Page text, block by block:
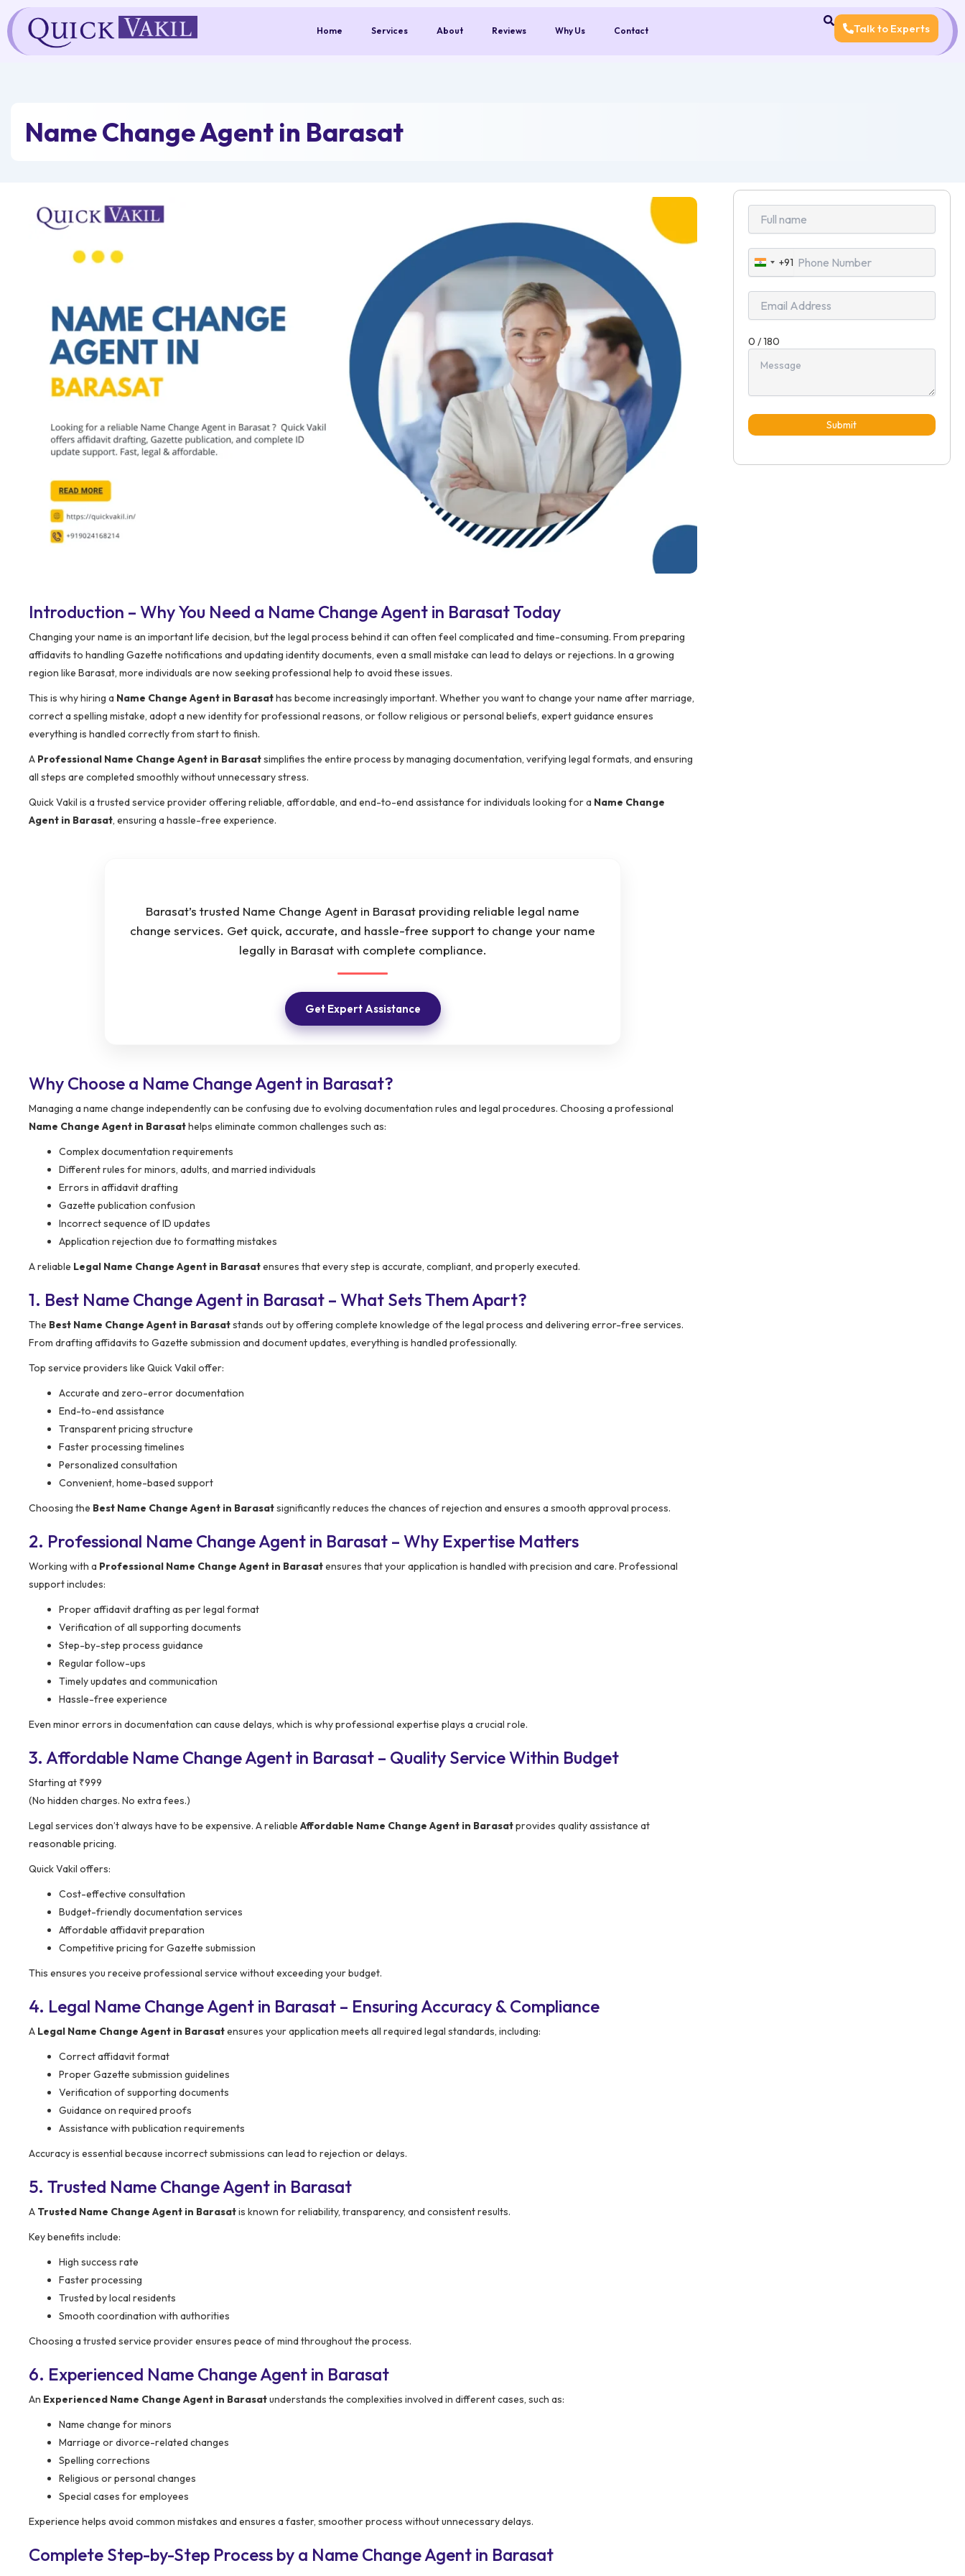
content
Home Services About Reviews Why Us Contact Talk to Experts
Name Change Agent in Barasat
Introduction – Why You Need a Name Change Agent in Barasat Today
Changing your name is an important life decision, but the legal process behind it can often feel complicated and time-consuming. From preparing
affidavits to handling Gazette notifications and updating identity documents, even a small mistake can lead to delays or rejections. In a growing
region like Barasat, more individuals are now seeking professional help to avoid these issues.
This is why hiring a Name Change Agent in Barasathas become increasingly important. Whether you want to change your name after marriage,
correct a spelling mistake, adopt a new identity for professional reasons, or follow religious or personal beliefs, expert guidance ensures
everything is handled correctly from start to finish.
A Professional Name Change Agent in Barasatsimplifies the entire process by managing documentation, verifying legal formats, and ensuring
all steps are completed smoothly without unnecessary stress.
Quick Vakil is a trusted service provider offering reliable, affordable, and end-to-end assistance for individuals looking for a Name Change
Agent in Barasat, ensuring a hassle-free experience.
Barasat’s trusted Name Change Agent in Barasat providing reliable legal name
change services. Get quick, accurate, and hassle-free support to change your name
legally in Barasat with complete compliance.
Get Expert Assistance
Why Choose a Name Change Agent in Barasat?
Managing a name change independently can be confusing due to evolving documentation rules and legal procedures. Choosing a professional
Name Change Agent in Barasathelps eliminate common challenges such as:
Complex documentation requirements
Different rules for minors, adults, and married individuals
Errors in affidavit drafting
Gazette publication confusion
Incorrect sequence of ID updates
Application rejection due to formatting mistakes
A reliable Legal Name Change Agent in Barasatensures that every step is accurate, compliant, and properly executed.
1. Best Name Change Agent in Barasat – What Sets Them Apart?
The Best Name Change Agent in Barasatstands out by offering complete knowledge of the legal process and delivering error-free services.
From drafting affidavits to Gazette submission and document updates, everything is handled professionally.
Top service providers like Quick Vakil offer:
Accurate and zero-error documentation
End-to-end assistance
Transparent pricing structure
Faster processing timelines
Personalized consultation
Convenient, home-based support
Choosing the Best Name Change Agent in Barasatsignificantly reduces the chances of rejection and ensures a smooth approval process.
2. Professional Name Change Agent in Barasat – Why Expertise Matters
Working with a Professional Name Change Agent in Barasatensures that your application is handled with precision and care. Professional
support includes:
Proper affidavit drafting as per legal format
Verification of all supporting documents
Step-by-step process guidance
Regular follow-ups
Timely updates and communication
Hassle-free experience
Even minor errors in documentation can cause delays, which is why professional expertise plays a crucial role.
3. Affordable Name Change Agent in Barasat – Quality Service Within Budget
Starting at ₹999
(No hidden charges. No extra fees.)
Legal services don’t always have to be expensive. A reliable Affordable Name Change Agent in Barasatprovides quality assistance at
reasonable pricing.
Quick Vakil offers:
Cost-effective consultation
Budget-friendly documentation services
Affordable affidavit preparation
Competitive pricing for Gazette submission
This ensures you receive professional service without exceeding your budget.
4. Legal Name Change Agent in Barasat – Ensuring Accuracy & Compliance
A Legal Name Change Agent in Barasatensures your application meets all required legal standards, including:
Correct affidavit format
Proper Gazette submission guidelines
Verification of supporting documents
Guidance on required proofs
Assistance with publication requirements
Accuracy is essential because incorrect submissions can lead to rejection or delays.
5. Trusted Name Change Agent in Barasat
A Trusted Name Change Agent in Barasatis known for reliability, transparency, and consistent results.
Key benefits include:
High success rate
Faster processing
Trusted by local residents
Smooth coordination with authorities
Choosing a trusted service provider ensures peace of mind throughout the process.
6. Experienced Name Change Agent in Barasat
An Experienced Name Change Agent in Barasatunderstands the complexities involved in different cases, such as:
Name change for minors
Marriage or divorce-related changes
Spelling corrections
Religious or personal changes
Special cases for employees
Experience helps avoid common mistakes and ensures a faster, smoother process without unnecessary delays.
Complete Step-by-Step Process by a Name Change Agent in Barasat
India
+91
+91
0 / 180
Submit